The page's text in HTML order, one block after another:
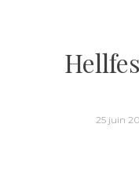
25 juin